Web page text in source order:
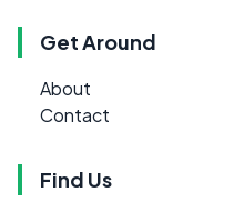
Get Around
About
Contact
Find Us